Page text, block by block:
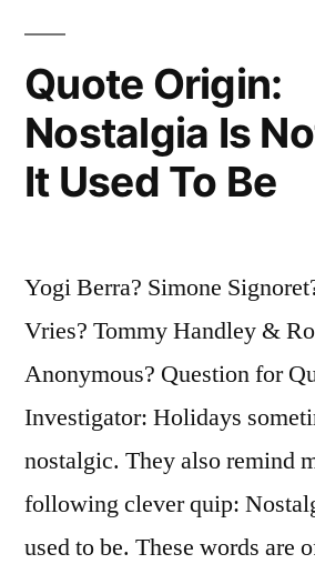
Together.
It
Is
Thread,
of
Tiny
Threads
which
Sew
People
Together
Quote Origin:
Nostalgia Is
It Used To Be
Yogi Berra? Simone
Vries? Tommy Handley &
Anonymous? Question for
Investigator: Holidays
nostalgic. They also remind
following clever quip:
used to be. These words are